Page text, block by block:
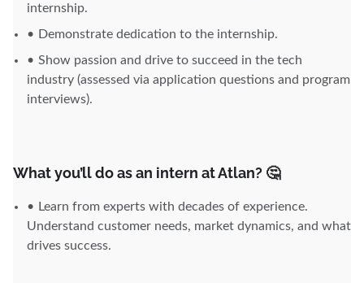
internship.
Demonstrate dedication to the internship.
Show passion and drive to succeed in the tech
industry (assessed via application questions and program
interviews).
What you’ll do as an intern at Atlan? 🤔
Learn from experts with decades of experience.
Understand customer needs, market dynamics, and what
drives success.